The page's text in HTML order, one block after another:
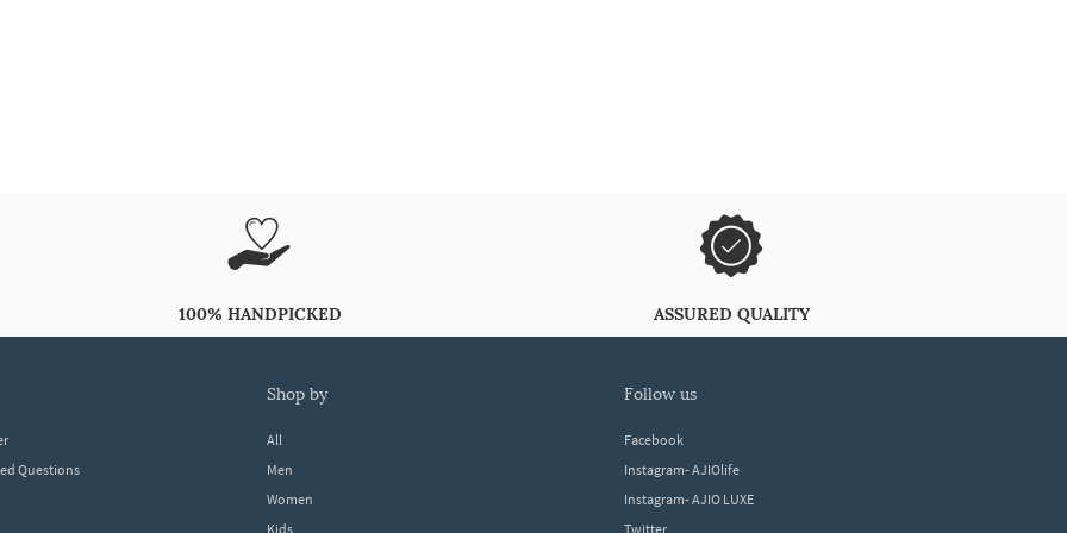
100% HANDPICKED ASSURED QUALITY
Questions
shop by
All
Men
Women
Kids
follow us
Facebook
Instagram- AJIOlife
Instagram- AJIO LUXE
Twitter